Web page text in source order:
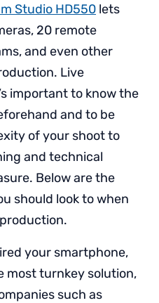
Studio HD550 lets
20 remote
and even other
Live
important to know the
and to be
of your shoot to
and technical
Below are the
should look to when
your smartphone,
most turnkey solution,
such as